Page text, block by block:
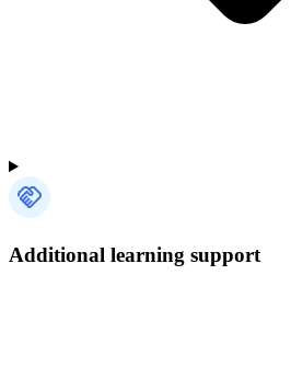
Additional learning support